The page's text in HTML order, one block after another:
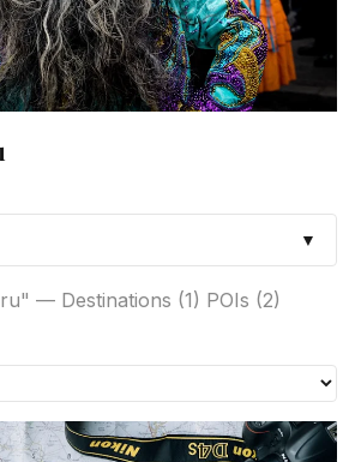
▼
— Destinations (1) POIs (2)